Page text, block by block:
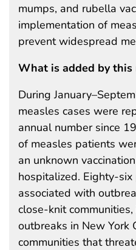
mumps, and rubella
implementation of
prevent widespread
What is added by this
During
measles cases were
annual number since
of measles patients
an unknown
hospitalized. Eighty-
associated with
close-knit
outbreaks in New York
communities that